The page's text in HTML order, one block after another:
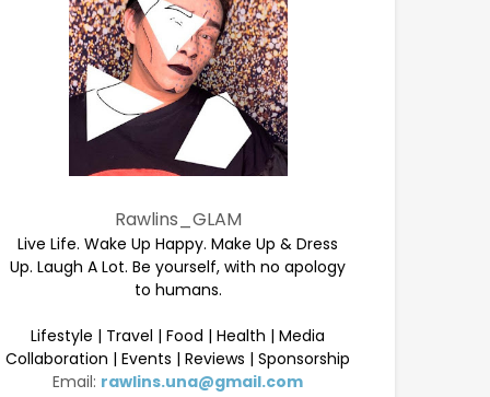
Rawlins_GLAM
Live Life. Wake Up Happy. Make Up & Dress
Up. Laugh A Lot. Be yourself, with no apology
to humans.
Lifestyle | Travel | Food | Health | Media
Collaboration | Events | Reviews | Sponsorship
Email: rawlins.una@gmail.com